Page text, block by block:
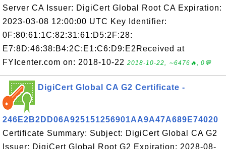
Server CA Issuer: DigiCert Global Root CA Expiration:
2023-03-08 12:00:00 UTC Key Identifier:
0F:80:61:1C:82:31:61:D5:2F:28:
E7:8D:46:38:B4:2C:E1:C6:D9:E2Received at
FYIcenter.com on: 2018-10-22 2018-10-22, ∼6476🔥, 0💬
DigiCert Global CA G2 Certificate -
246E2B2DD06A925151256901AA9A47A689E74020
Certificate Summary: Subject: DigiCert Global CA G2
Issuer: DigiCert Global Root G2 Expiration: 2028-08-